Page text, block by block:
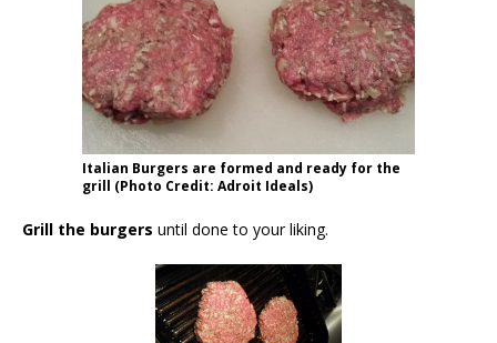
Italian Burgers are formed and ready for the
grill (Photo Credit: Adroit Ideals)
Grill the burgers until done to your liking.